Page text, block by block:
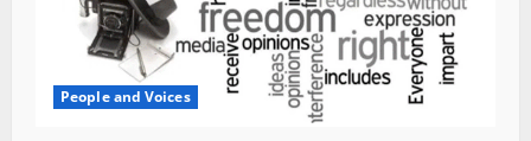
People and Voices